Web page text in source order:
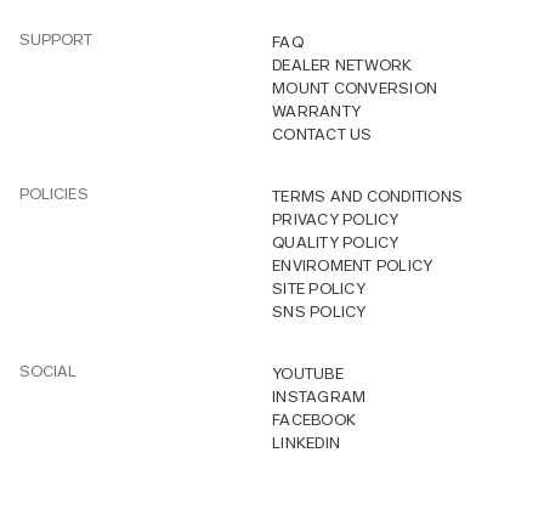
SUPPORT
FAQ
DEALER NETWORK
MOUNT CONVERSION
WARRANTY
CONTACT US
POLICIES
TERMS AND CONDITIONS
PRIVACY POLICY
QUALITY POLICY
ENVIROMENT POLICY
SITE POLICY
SNS POLICY
SOCIAL
YOUTUBE
INSTAGRAM
FACEBOOK
LINKEDIN